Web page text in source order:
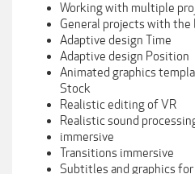
Working with multiple
General projects with
Adaptive design Time
Adaptive design Position
Animated graphics
Stock
Realistic editing of VR
Realistic sound
immersive
Transitions immersive
Subtitles and graphics